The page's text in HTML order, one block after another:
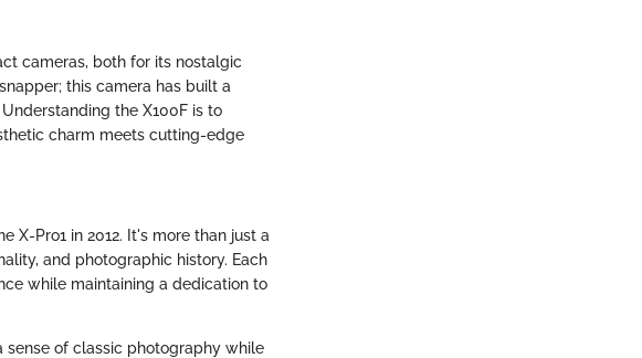
cameras, both for its nostalgic
this camera has built a
the X100F is to
charm meets cutting-edge
X-Pro1 in 2012. It's more than just a
and photographic history. Each
while maintaining a dedication to
sense of classic photography while